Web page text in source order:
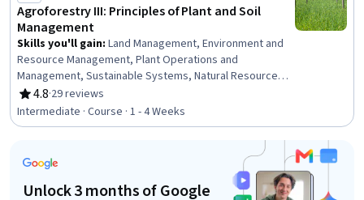
Agroforestry III: Principles of Plant and Soil
Management
Skills you'll gain: Land Management, Environment and
Resource Management, Plant Operations and
Management, Sustainable Systems, Natural Resource
Management, Environment, Environmental Science,
Biology
4.8
Rating, 4.8 out of 5 stars
·29 reviews
Intermediate · Course · 1 - 4 Weeks
Unlock 3 months of Google